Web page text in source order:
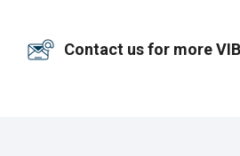
Contact us for more